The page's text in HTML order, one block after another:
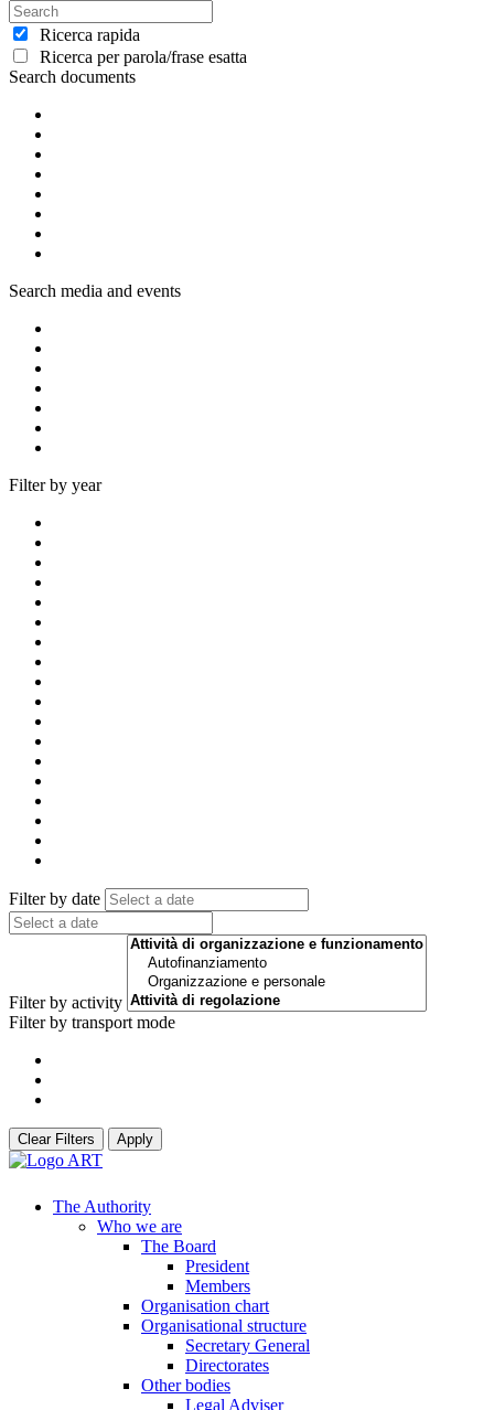
Ricerca rapida
Ricerca per parola/frase esatta
Search documents
Search media and events
Filter by year
Filter by date
Filter by activity
Filter by transport mode
Clear Filters Apply
The Authority
Who we are
The Board
President
Members
Organisation chart
Organisational structure
Secretary General
Directorates
Other bodies
Legal Adviser